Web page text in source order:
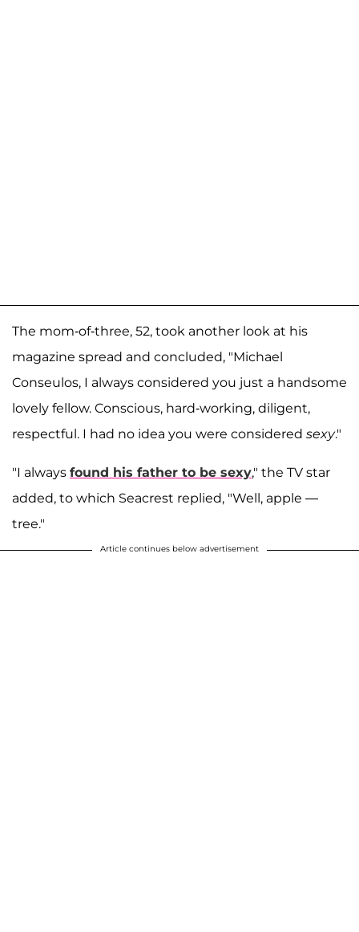
The mom-of-three, 52, took another look at his
magazine spread and concluded, "Michael
Conseulos, I always considered you just a handsome
lovely fellow. Conscious, hard-working, diligent,
respectful. I had no idea you were considered sexy."
"I always found his father to be sexy," the TV star
added, to which Seacrest replied, "Well, apple —
tree."
Article continues below advertisement